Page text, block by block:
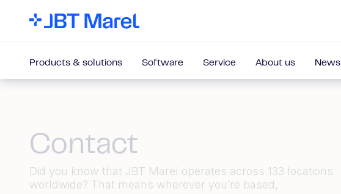
Products & solutions Software Service About us News
Contact
Did you know that JBT Marel operates across 133 locations
worldwide? That means wherever you’re based,